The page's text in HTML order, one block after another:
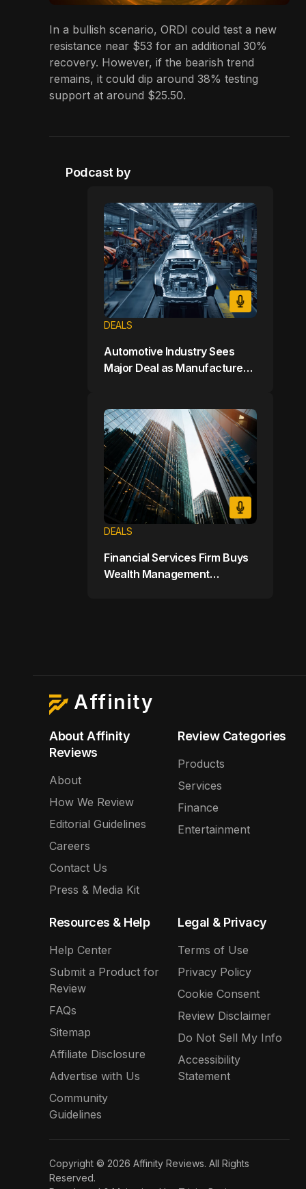
In a bullish scenario, ORDI could test a new
resistance near $53 for an additional 30%
recovery. However, if the bearish trend
remains, it could dip around 38% testing
support at around $25.50.
Podcast by
DEALS
Automotive Industry Sees
Major Deal as Manufacturer
DEALS
Financial Services Firm Buys
Wealth Management
Affinity
About Affinity
Reviews
About
How We Review
Editorial Guidelines
Careers
Contact Us
Press & Media Kit
Review Categories
Products
Services
Finance
Entertainment
Resources & Help
Help Center
Submit a Product for
Review
FAQs
Sitemap
Affiliate Disclosure
Advertise with Us
Community
Guidelines
Legal & Privacy
Terms of Use
Privacy Policy
Cookie Consent
Review Disclaimer
Do Not Sell My Info
Accessibility
Statement
Copyright © 2026 Affinity Reviews. All Rights
Reserved.